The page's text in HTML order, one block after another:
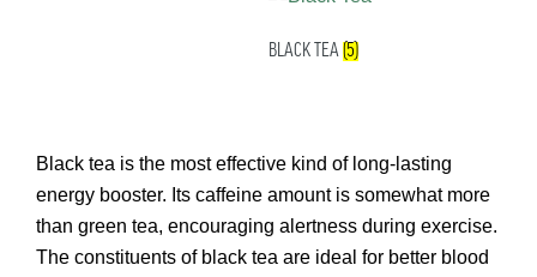
BLACK TEA(5)
Black tea is the most effective kind of long-lasting
energy booster. Its caffeine amount is somewhat more
than green tea, encouraging alertness during exercise.
The constituents of black tea are ideal for better blood